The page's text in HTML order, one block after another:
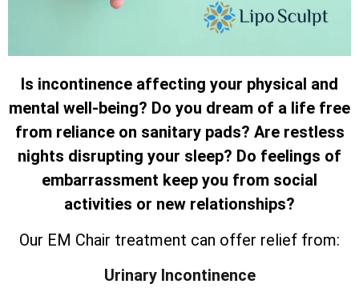
Is incontinence affecting your physical and
mental well-being? Do you dream of a life free
from reliance on sanitary pads? Are restless
nights disrupting your sleep? Do feelings of
embarrassment keep you from social
activities or new relationships?
Our EM Chair treatment can offer relief from:
Urinary Incontinence